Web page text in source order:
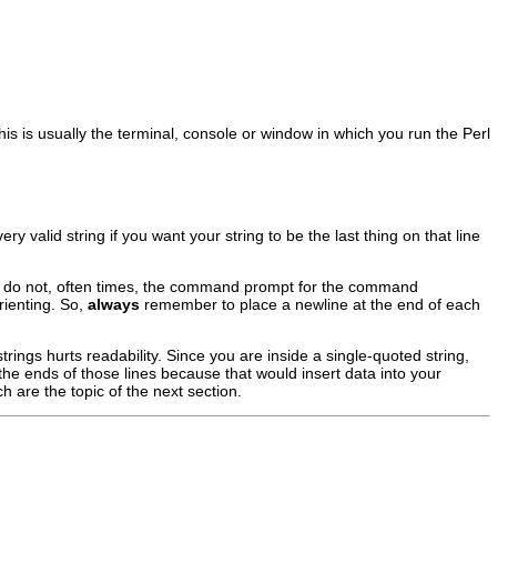
is usually the terminal, console or window in which you run the Perl
valid string if you want your string to be the last thing on that line
not, often times, the command prompt for the command
So, always remember to place a newline at the end of each
hurts readability. Since you are inside a single-quoted string,
ends of those lines because that would insert data into your
are the topic of the next section.